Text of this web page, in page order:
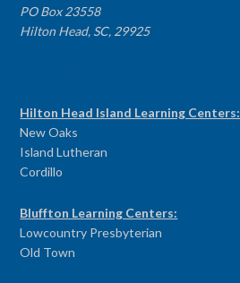
PO Box 23558
Hilton Head, SC, 29925
Hilton Head Island Learning Centers:
New Oaks
Island Lutheran
Cordillo
Bluffton Learning Centers:
Lowcountry Presbyterian
Old Town